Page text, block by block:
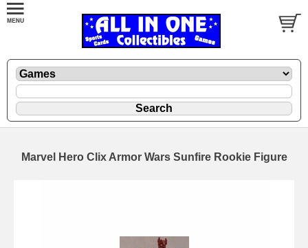
Marvel Hero Clix Armor Wars Sunfire Rookie Figure